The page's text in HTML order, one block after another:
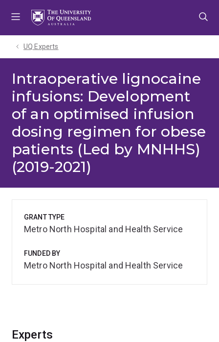
UQ Experts
Intraoperative lignocaine
infusions: Development
of an optimised infusion
dosing regimen for obese
patients (Led by MNHHS)
(2019-2021)
Experts
GRANT TYPE
Metro North Hospital and Health Service
FUNDED BY
Metro North Hospital and Health Service